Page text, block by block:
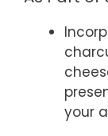
your